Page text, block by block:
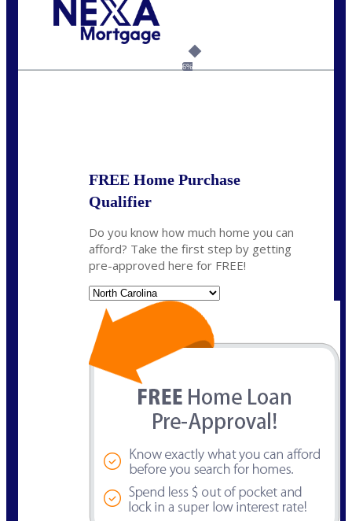
6%
FREE Home Purchase
Qualifier
Do you know how much home you can
afford? Take the first step by getting
pre-approved here for FREE!